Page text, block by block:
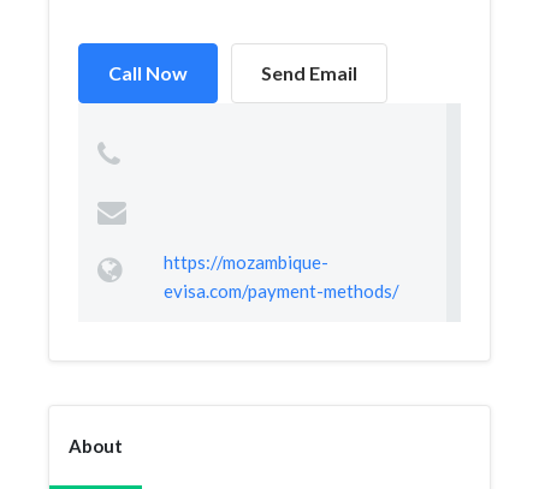
Call Now Send Email
https://mozambique-
evisa.com/payment-methods/
About